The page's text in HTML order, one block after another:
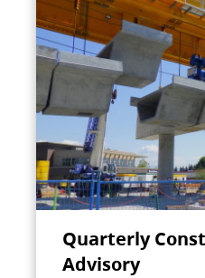
Quarterly
Advisory